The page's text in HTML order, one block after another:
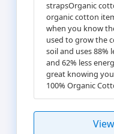
strapsOrganic
organic cotton
when you know
used to grow the
soil and uses 88%
and 62% less
great knowing
100% Organic